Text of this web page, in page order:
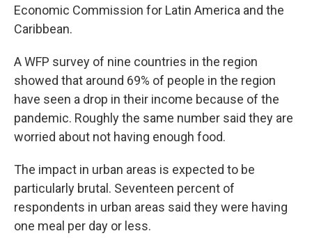
Economic Commission for Latin America and the
Caribbean.
A WFP survey of nine countries in the region
showed that around 69% of people in the region
have seen a drop in their income because of the
pandemic. Roughly the same number said they are
worried about not having enough food.
The impact in urban areas is expected to be
particularly brutal. Seventeen percent of
respondents in urban areas said they were having
one meal per day or less.